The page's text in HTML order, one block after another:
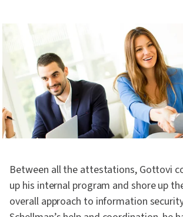
Between all the attestations, Gottovi
up his internal program and shore up
overall approach to information